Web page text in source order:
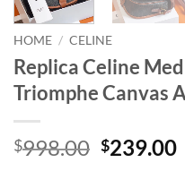
HOME / CELINE
Replica Celine
Triomphe Canvas
$998.00 Original
$239.00